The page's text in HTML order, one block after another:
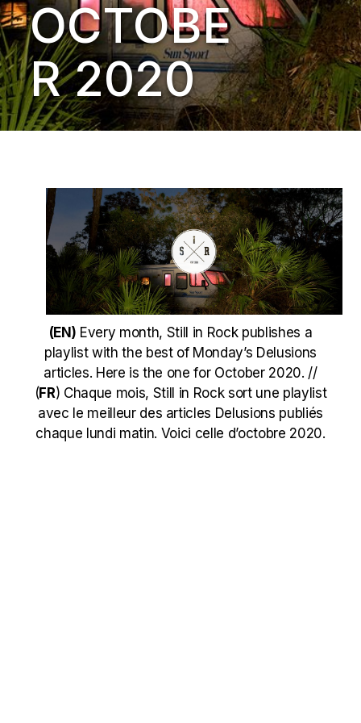
OCTOBE
R 2020
(EN) Every month, Still in Rock publishes a
playlist with the best of Monday’s Delusions
articles. Here is the one for October 2020. //
(FR) Chaque mois, Still in Rock sort une playlist
avec le meilleur des articles Delusions publiés
chaque lundi matin. Voici celle d’octobre 2020.